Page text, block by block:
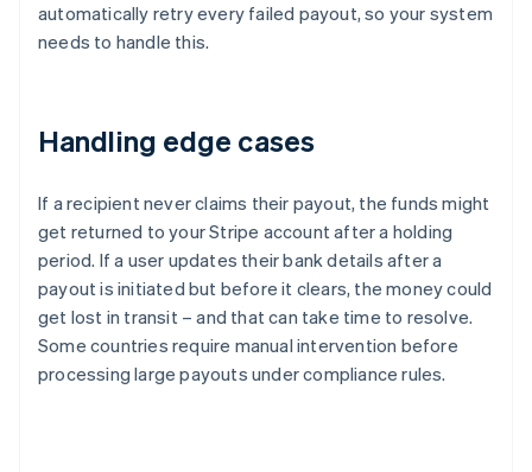
automatically retry every failed payout, so your system
needs to handle this.
Handling edge cases
If a recipient never claims their payout, the funds might
get returned to your Stripe account after a holding
period. If a user updates their bank details after a
payout is initiated but before it clears, the money could
get lost in transit – and that can take time to resolve.
Some countries require manual intervention before
processing large payouts under compliance rules.